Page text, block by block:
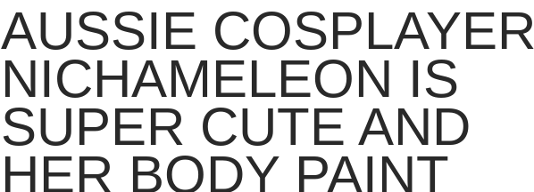
AUSSIE COSPLAYER
NICHAMELEON IS
SUPER CUTE AND
HER BODY PAINT